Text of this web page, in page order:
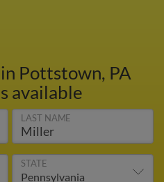
in Pottstown, PA
available
LAST NAME
STATE